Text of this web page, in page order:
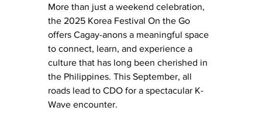
More than just a weekend celebration,
the 2025 Korea Festival On the Go
offers Cagay-anons a meaningful space
to connect, learn, and experience a
culture that has long been cherished in
the Philippines. This September, all
roads lead to CDO for a spectacular K-
Wave encounter.